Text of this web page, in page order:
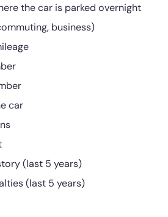
the car is parked overnight
business)
car
(last 5 years)
(last 5 years)